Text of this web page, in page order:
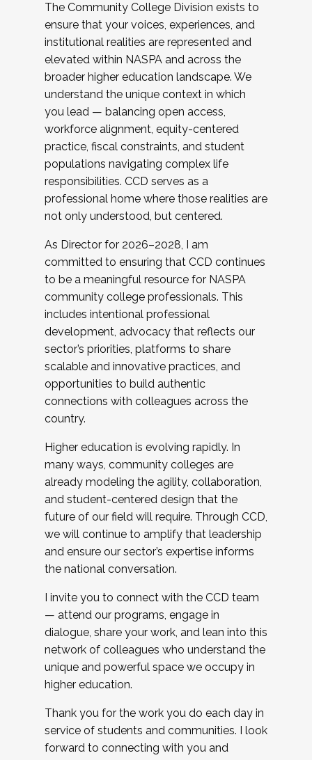
The Community College Division exists to
ensure that your voices, experiences, and
institutional realities are represented and
elevated within NASPA and across the
broader higher education landscape. We
understand the unique context in which
you lead — balancing open access,
workforce alignment, equity-centered
practice, fiscal constraints, and student
populations navigating complex life
responsibilities. CCD serves as a
professional home where those realities are
not only understood, but centered.
As Director for 2026–2028, I am
committed to ensuring that CCD continues
to be a meaningful resource for NASPA
community college professionals. This
includes intentional professional
development, advocacy that reflects our
sector’s priorities, platforms to share
scalable and innovative practices, and
opportunities to build authentic
connections with colleagues across the
country.
Higher education is evolving rapidly. In
many ways, community colleges are
already modeling the agility, collaboration,
and student-centered design that the
future of our field will require. Through CCD,
we will continue to amplify that leadership
and ensure our sector’s expertise informs
the national conversation.
I invite you to connect with the CCD team
— attend our programs, engage in
dialogue, share your work, and lean into this
network of colleagues who understand the
unique and powerful space we occupy in
higher education.
Thank you for the work you do each day in
service of students and communities. I look
forward to connecting with you and